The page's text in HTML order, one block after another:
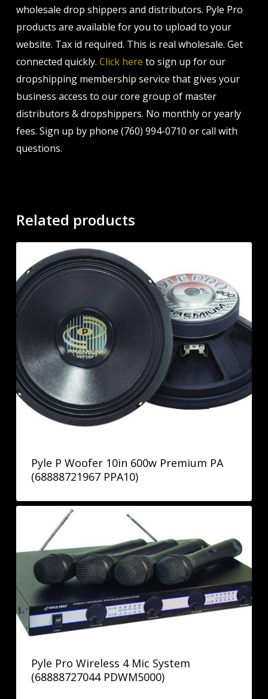
wholesale drop shippers and distributors. Pyle Pro
products are available for you to upload to your
website. Tax id required. This is real wholesale. Get
connected quickly. Click here to sign up for our
dropshipping membership service that gives your
business access to our core group of master
distributors & dropshippers. No monthly or yearly
fees. Sign up by phone (760) 994-0710 or call with
questions.
Related products
Pyle P Woofer 10in 600w Premium PA
(68888721967 PPA10)
Pyle Pro Wireless 4 Mic System
(68888727044 PDWM5000)